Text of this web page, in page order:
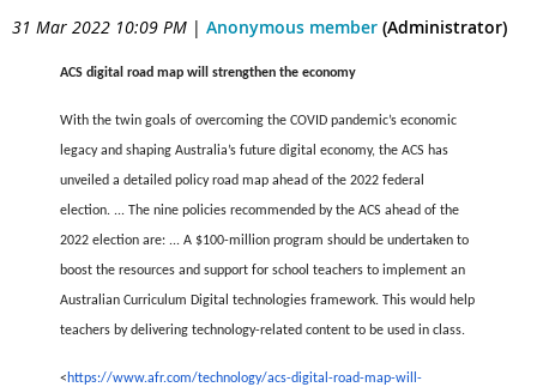
31 Mar 2022 10:09 PM | Anonymous member (Administrator)
ACS digital road map will strengthen the economy
With the twin goals of overcoming the COVID pandemic’s economic
legacy and shaping Australia’s future digital economy, the ACS has
unveiled a detailed policy road map ahead of the 2022 federal
election. ... The nine policies recommended by the ACS ahead of the
2022 election are: ... A $100-million program should be undertaken to
boost the resources and support for school teachers to implement an
Australian Curriculum Digital technologies framework. This would help
teachers by delivering technology-related content to be used in class.
< https://www.afr.com/technology/acs-digital-road-map-will-